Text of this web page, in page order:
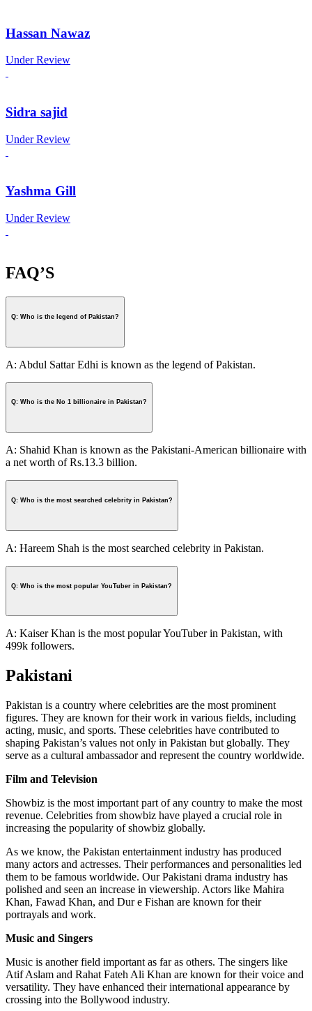
Hassan Nawaz
Under Review
Sidra sajid
Under Review
Yashma Gill
Under Review
FAQ’S
Q: Who is the legend of Pakistan?
A: Abdul Sattar Edhi is known as the legend of Pakistan.
Q: Who is the No 1 billionaire in Pakistan?
A: Shahid Khan is known as the Pakistani-American billionaire with
a net worth of Rs.13.3 billion.
Q: Who is the most searched celebrity in Pakistan?
A: Hareem Shah is the most searched celebrity in Pakistan.
Q: Who is the most popular YouTuber in Pakistan?
A: Kaiser Khan is the most popular YouTuber in Pakistan, with
499k followers.
Pakistani
Pakistan is a country where celebrities are the most prominent
figures. They are known for their work in various fields, including
acting, music, and sports. These celebrities have contributed to
shaping Pakistan’s values not only in Pakistan but globally. They
serve as a cultural ambassador and represent the country worldwide.
Film and Television
Showbiz is the most important part of any country to make the most
revenue. Celebrities from showbiz have played a crucial role in
increasing the popularity of showbiz globally.
As we know, the Pakistan entertainment industry has produced
many actors and actresses. Their performances and personalities led
them to be famous worldwide. Our Pakistani drama industry has
polished and seen an increase in viewership. Actors like Mahira
Khan, Fawad Khan, and Dur e Fishan are known for their
portrayals and work.
Music and Singers
Music is another field important as far as others. The singers like
Atif Aslam and Rahat Fateh Ali Khan are known for their voice and
versatility. They have enhanced their international appearance by
crossing into the Bollywood industry.